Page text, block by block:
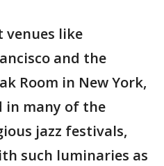
venues like
and the
Room in New York,
in many of the
jazz festivals,
such luminaries as